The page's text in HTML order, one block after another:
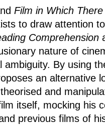
Film in Which
to draw attention
Comprehension
nature of
ambiguity. By using
an alternative
and
itself, mocking his
previous films of